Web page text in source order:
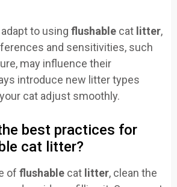
to using flushable cat litter,
and sensitivities, such
may influence their
introduce new litter types
cat adjust smoothly.
best practices for
cat litter?
of flushable cat litter, clean the